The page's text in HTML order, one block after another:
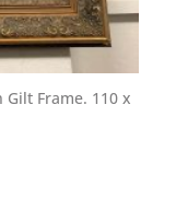
Frame. 110 x